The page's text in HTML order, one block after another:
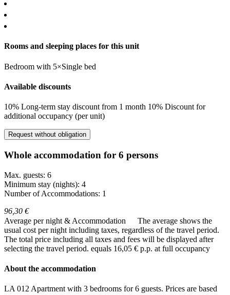
Rooms and sleeping places for this unit
Bedroom with 5×Single bed
Available discounts
10% Long-term stay discount from 1 month 10% Discount for
additional occupancy (per unit)
Request without obligation
Whole accommodation for 6 persons
Max. guests: 6
Minimum stay (nights): 4
Number of Accommodations: 1
96,30 €
Average per night & Accommodation
The average shows the
usual cost per night including taxes, regardless of the travel period.
The total price including all taxes and fees will be displayed after
selecting the travel period. equals 16,05 € p.p. at full occupancy
About the accommodation
LA 012 Apartment with 3 bedrooms for 6 guests. Prices are based